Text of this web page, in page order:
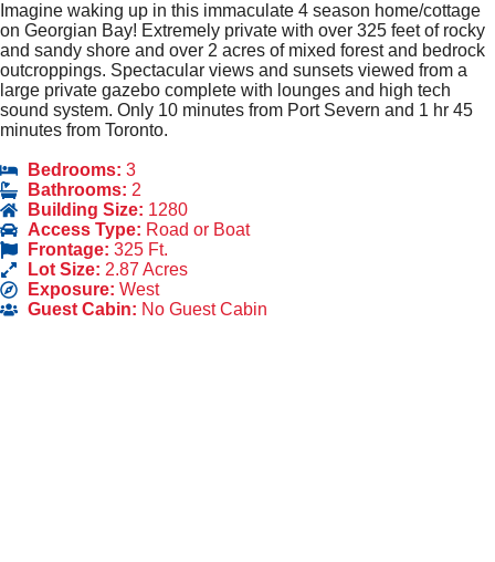
Imagine waking up in this immaculate 4 season home/cottage
on Georgian Bay! Extremely private with over 325 feet of rocky
and sandy shore and over 2 acres of mixed forest and bedrock
outcroppings. Spectacular views and sunsets viewed from a
large private gazebo complete with lounges and high tech
sound system. Only 10 minutes from Port Severn and 1 hr 45
minutes from Toronto.
Bedrooms: 3
Bathrooms: 2
Building Size: 1280
Access Type: Road or Boat
Frontage: 325 Ft.
Lot Size: 2.87 Acres
Exposure: West
Guest Cabin: No Guest Cabin